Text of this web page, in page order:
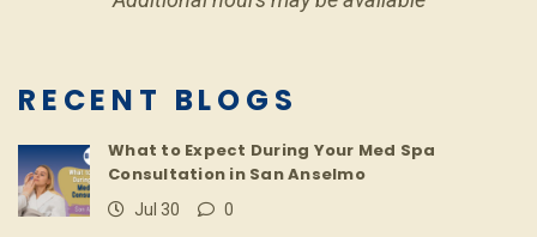
RECENT BLOGS
What to Expect During Your Med Spa
Consultation in San Anselmo
Jul 30 0